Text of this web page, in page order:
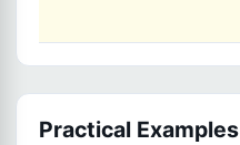
Practical Examples